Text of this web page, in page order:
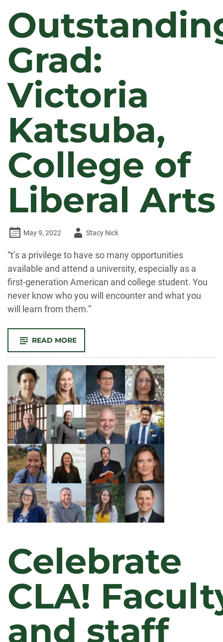
Grad:
Victoria
Katsuba,
College of
Liberal Arts
May 9, 2022
AuthorStacy Nick
“t’s a privilege to have so many opportunities
available and attend a university, especially as a
first-generation American and college student. You
never know who you will encounter and what you
will learn from them.”
READ MORE-
GRAD:
VICTORIA
KATSUBA,
COLLEGE
OF
LIBERAL
ARTS
Celebrate
CLA!
and staff